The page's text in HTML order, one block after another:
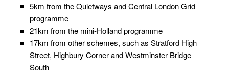
5km from the Quietways and Central London Grid
programme
21km from the mini-Holland programme
17km from other schemes, such as Stratford High
Street, Highbury Corner and Westminster Bridge
South